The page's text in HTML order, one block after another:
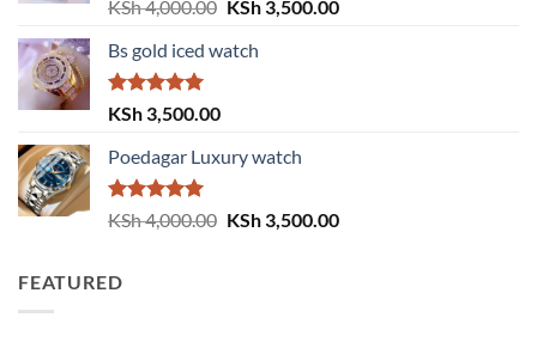
Rated5.00
out of 5
KSh4,000.00 Original
was:
KSh3,500.00Current
Bs gold iced watch
Rated 5.00
out of 5
KSh 3,500.00
Poedagar Luxury watch
Rated5.00
out of 5
KSh4,000.00 Original
KSh3,500.00Current
FEATURED